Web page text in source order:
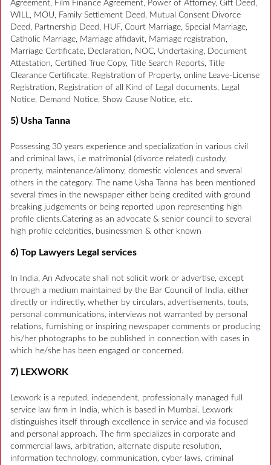
Agreement, Film Finance Agreement, Power of Attorney, Gift Deed,
WILL, MOU, Family Settlement Deed, Mutual Consent Divorce
Deed, Partnership Deed, HUF, Court Marriage, Special Marriage,
Catholic Marriage, Marriage affidavit, Marriage registration,
Marriage Certificate, Declaration, NOC, Undertaking, Document
Attestation, Certified True Copy, Title Search Reports, Title
Clearance Certificate, Registration of Property, online Leave-License
Registration, Registration of all Kind of Legal documents, Legal
Notice, Demand Notice, Show Cause Notice, etc.
5) Usha Tanna
Possessing 30 years experience and specialization in various civil
and criminal laws, i.e matrimonial (divorce related) custody,
property, maintenance/alimony, domestic violences and several
others in the category. The name Usha Tanna has been mentioned
several times in the newspaper either being credited with ground
breaking judgements or being reported upon representing high
profile clients.Catering as an advocate & senior council to several
high profile celebrities, businessmen & other known
6) Top Lawyers Legal services
In India, An Advocate shall not solicit work or advertise, except
through a medium maintained by the Bar Council of India, either
directly or indirectly, whether by circulars, advertisements, touts,
personal communications, interviews not warranted by personal
relations, furnishing or inspiring newspaper comments or producing
his/her photographs to be published in connection with cases in
which he/she has been engaged or concerned.
7) LEXWORK
Lexwork is a reputed, independent, professionally managed full
service law firm in India, which is based in Mumbai. Lexwork
distinguishes itself through excellence in service and via focused
and personal approach. The firm specializes in corporate and
commercial laws, arbitration, alternate dispute resolution,
information technology, communication, cyber laws, criminal